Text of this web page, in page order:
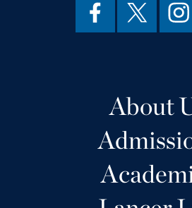
About